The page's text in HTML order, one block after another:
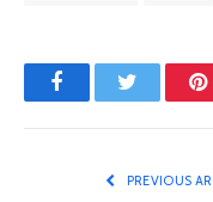
FacebookTwitter
PREVIOUS